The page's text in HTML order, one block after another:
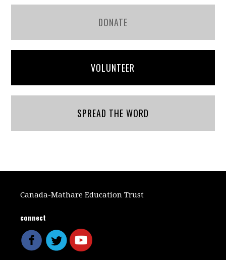
DONATE
VOLUNTEER
SPREAD THE WORD
Canada-Mathare Education Trust
connect